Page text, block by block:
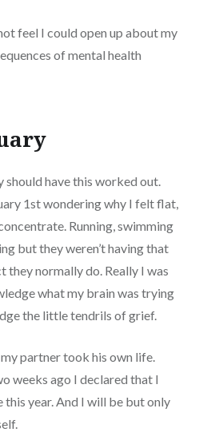
feel I could open up about my
of mental health
have this worked out.
1st wondering why I felt flat,
Running, swimming
but they weren’t having that
normally do. Really I was
what my brain was trying
the little tendrils of grief.
partner took his own life.
weeks ago I declared that I
year. And I will be but only